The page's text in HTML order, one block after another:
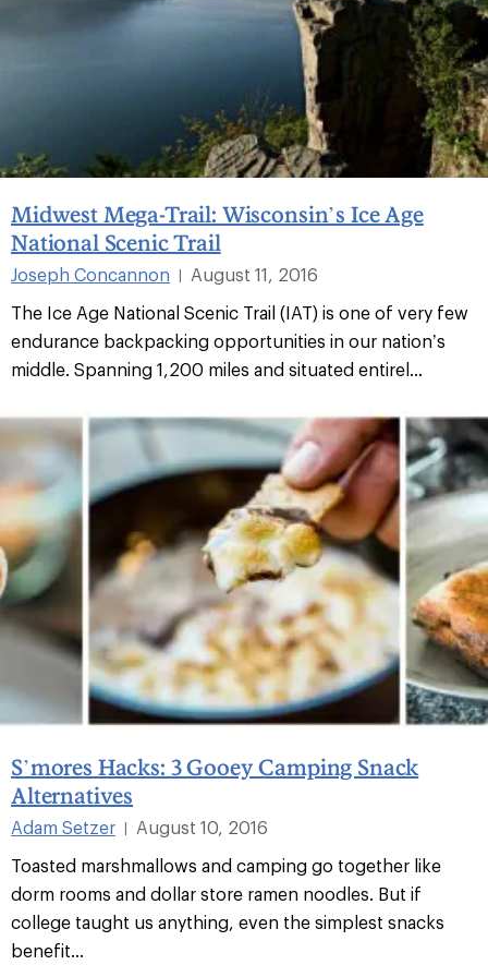
Midwest Mega-Trail: Wisconsin’s Ice Age
National Scenic Trail
Joseph Concannon
August 11, 2016
The Ice Age National Scenic Trail (IAT) is one of very few
endurance backpacking opportunities in our nation’s
middle. Spanning 1,200 miles and situated entirel...
S’mores Hacks: 3 Gooey Camping Snack
Alternatives
Adam Setzer
August 10, 2016
Toasted marshmallows and camping go together like
dorm rooms and dollar store ramen noodles. But if
college taught us anything, even the simplest snacks
benefit...